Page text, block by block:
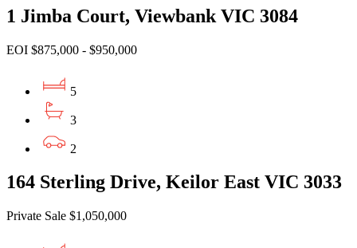
1 Jimba Court, Viewbank VIC 3084
EOI $875,000 - $950,000
5
3
2
164 Sterling Drive, Keilor East VIC 3033
Private Sale $1,050,000